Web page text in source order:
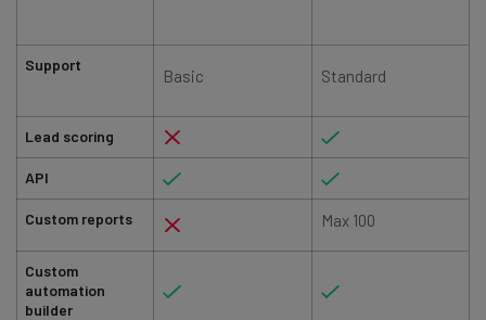
Support
Lead scoring
API
Custom reports
Custom
automation
builder
Basic Standard
Max 100